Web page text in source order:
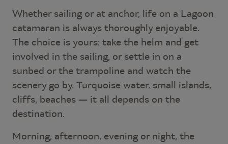
Whether sailing or at anchor, life on a Lagoon
catamaran is always thoroughly enjoyable.
The choice is yours: take the helm and get
involved in the sailing, or settle in on a
sunbed or the trampoline and watch the
scenery go by. Turquoise water, small islands,
cliffs, beaches — it all depends on the
destination.
Morning, afternoon, evening or night, the